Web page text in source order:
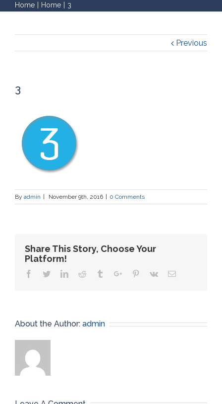
Home Home 3
Previous
3
By admin November 9th, 2016 0 Comments
Share This Story, Choose Your
Platform!
Facebook
TwitterLinkedinReddit TumblrGoogle+Pinterest
Vk Email
About the Author: admin